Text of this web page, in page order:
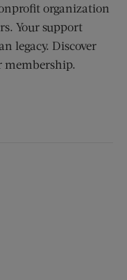
organization
Your support
legacy. Discover
membership.
window)
new window)
(opens new